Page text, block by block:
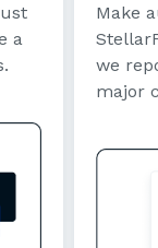
a
Make
we
major